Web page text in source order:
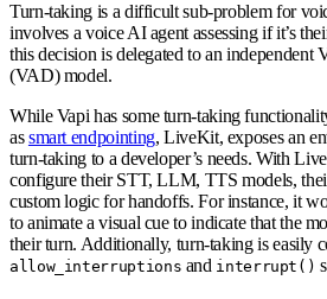
Turn-taking is a difficult sub-problem for
involves a voice AI agent assessing if it’s
this decision is delegated to an independent
(VAD) model.
While Vapi has some turn-taking
assmart endpointing, LiveKit, exposes an
turn-taking to a developer’s needs. With
configure their STT, LLM, TTS models,
custom logic for handoffs. For instance, it
to animate a visual cue to indicate that the
their turn. Additionally, turn-taking is easily
allow_interruptions and interrupt()